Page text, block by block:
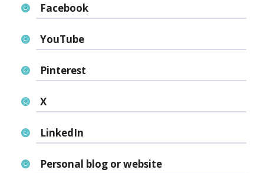
Facebook
YouTube
Pinterest
X
LinkedIn
Personal blog or website